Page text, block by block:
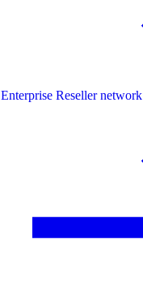
Enterprise Reseller network